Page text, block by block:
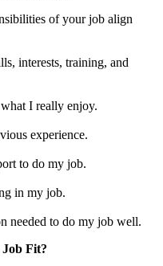
of your job align
interests, training, and
I really enjoy.
experience.
to do my job.
in my job.
needed to do my job well.
Fit?